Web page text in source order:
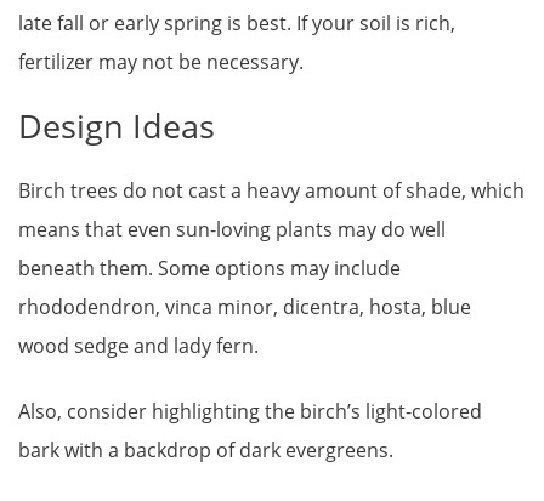
late fall or early spring is best. If your soil is rich,
fertilizer may not be necessary.
Design Ideas
Birch trees do not cast a heavy amount of shade, which
means that even sun-loving plants may do well
beneath them. Some options may include
rhododendron, vinca minor, dicentra, hosta, blue
wood sedge and lady fern.
Also, consider highlighting the birch’s light-colored
bark with a backdrop of dark evergreens.